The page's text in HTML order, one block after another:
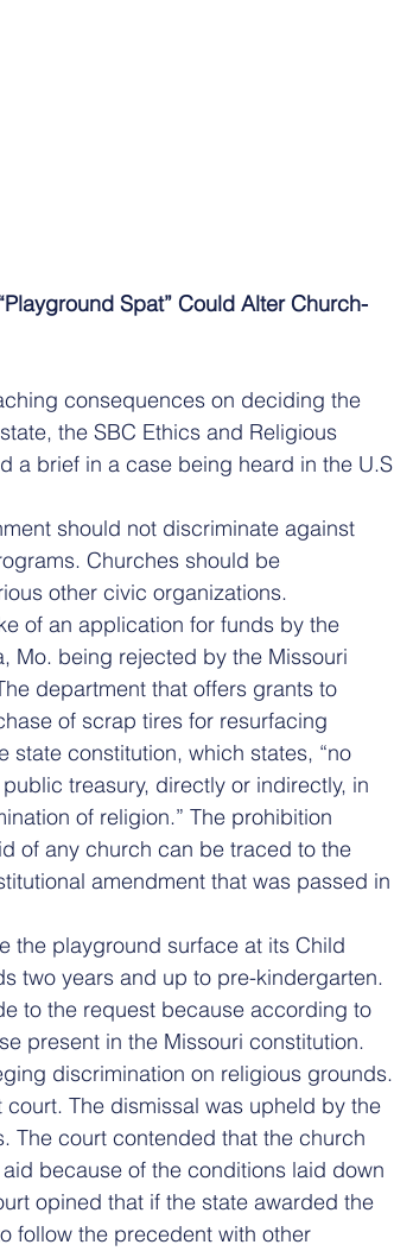
Spat” Could Alter Church-
consequences on deciding the
the SBC Ethics and Religious
a brief in a case being heard in the U.S
should not discriminate against
Churches should be
other civic organizations.
of an application for funds by the
Mo. being rejected by the Missouri
department that offers grants to
of scrap tires for resurfacing
constitution, which states, “no
treasury, directly or indirectly, in
of religion.” The prohibition
of any church can be traced to the
amendment that was passed in
the playground surface at its Child
two years and up to pre-kindergarten.
to the request because according to
present in the Missouri constitution.
discrimination on religious grounds.
The dismissal was upheld by the
The court contended that the church
because of the conditions laid down
opined that if the state awarded the
follow the precedent with other